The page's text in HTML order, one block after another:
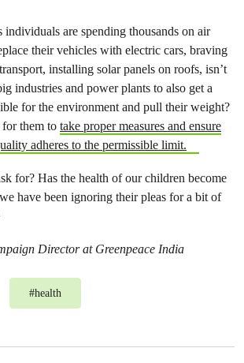
are spending thousands on air
their vehicles with electric cars, braving
installing solar panels on roofs, isn’t
industries and power plants to also get a
for the environment and pull their weight?
them to take proper measures and ensure
adheres to the permissible limit.
for? Has the health of our children become
have been ignoring their pleas for a bit of
Director at Greenpeace India
#health